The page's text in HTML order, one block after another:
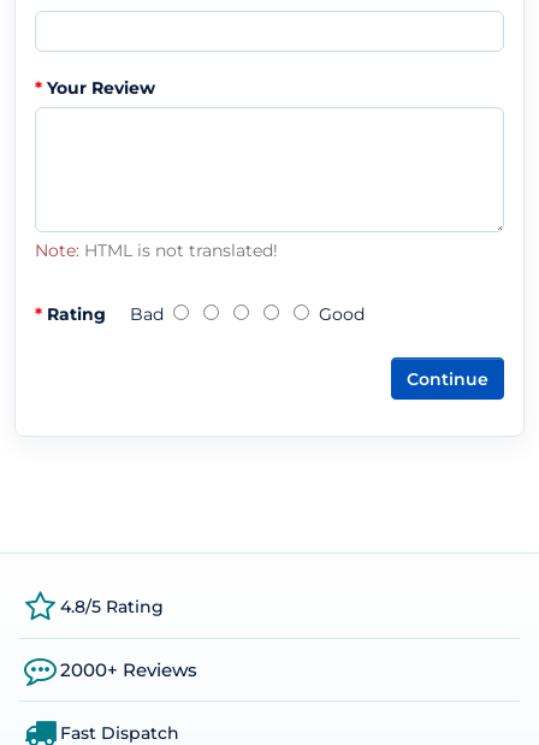
Your Review
Note: HTML is not translated!
Rating Bad Good
Continue
4.8/5 Rating
2000+ Reviews
Fast Dispatch